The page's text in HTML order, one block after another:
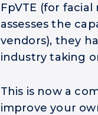
FpVTE (for
assesses the
vendors), they
industry taking
This is now a
improve your